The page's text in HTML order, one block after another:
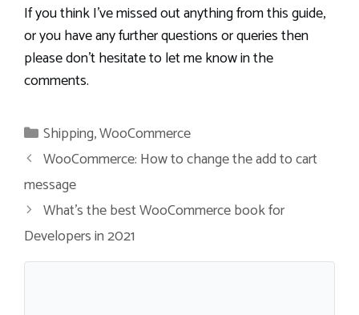
If you think I’ve missed out anything from this guide,
or you have any further questions or queries then
please don’t hesitate to let me know in the
comments.
Categories
Shipping,WooCommerce
WooCommerce: How to change the add to cart
message
What’s the best WooCommerce book for
Developers in 2021